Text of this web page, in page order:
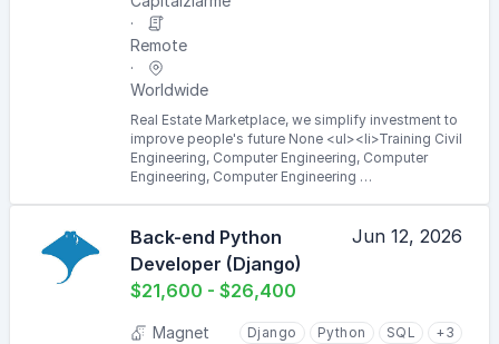
Remote
Worldwide
Real Estate Marketplace, we simplify investment to
improve people's future None <ul><li>Training Civil
Engineering, Computer Engineering, Computer
Engineering, Computer Engineering …
Back-end Python
Developer (Django)
$21,600 - $26,400
Jun 12, 2026
Magnet Django Python SQL +3